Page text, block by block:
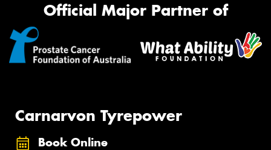
Official Major Partner of
Carnarvon Tyrepower
Book Online